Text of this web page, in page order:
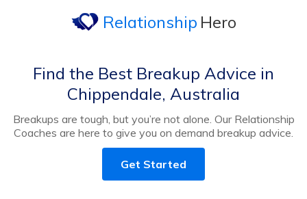
Relationship Hero
Find the Best Breakup Advice in
Chippendale, Australia
Breakups are tough, but you’re not alone. Our Relationship
Coaches are here to give you on demand breakup advice.
Get Started